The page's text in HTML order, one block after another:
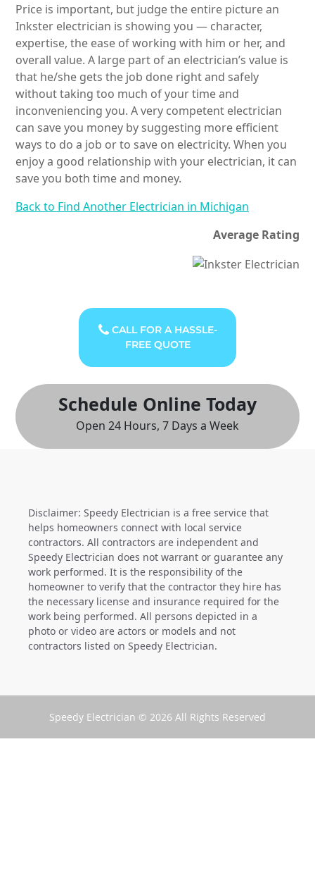
Price is important, but judge the entire picture an
Inkster electrician is showing you — character,
expertise, the ease of working with him or her, and
overall value. A large part of an electrician’s value is
that he/she gets the job done right and safely
without taking too much of your time and
inconveniencing you. A very competent electrician
can save you money by suggesting more efficient
ways to do a job or to save on electricity. When you
enjoy a good relationship with your electrician, it can
save you both time and money.
Back to Find Another Electrician in Michigan
Average Rating
CALL FOR A HASSLE-
FREE QUOTE
Schedule Online Today
Open 24 Hours, 7 Days a Week
Disclaimer: Speedy Electrician is a free service that
helps homeowners connect with local service
contractors. All contractors are independent and
Speedy Electrician does not warrant or guarantee any
work performed. It is the responsibility of the
homeowner to verify that the contractor they hire has
the necessary license and insurance required for the
work being performed. All persons depicted in a
photo or video are actors or models and not
contractors listed on Speedy Electrician.
Speedy Electrician © 2026 All Rights Reserved